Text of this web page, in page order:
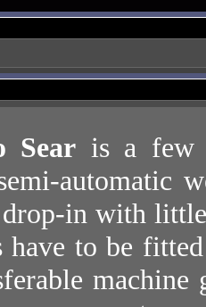
Sear is a few
automatic
drop-in with
have to be